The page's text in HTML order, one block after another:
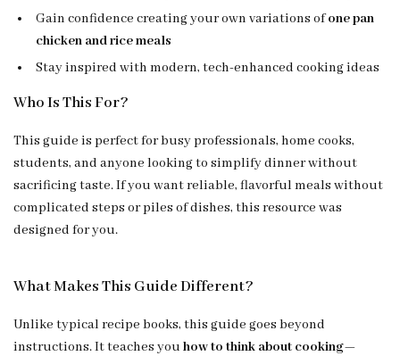
Gain confidence creating your own variations ofone pan
chicken and rice meals
Stay inspired with modern, tech-enhanced cooking ideas
Who Is This For?
This guide is perfect for busy professionals, home cooks,
students, and anyone looking to simplify dinner without
sacrificing taste. If you want reliable, flavorful meals without
complicated steps or piles of dishes, this resource was
designed for you.
What Makes This Guide Different?
Unlike typical recipe books, this guide goes beyond
instructions. It teaches you how to think about cooking—